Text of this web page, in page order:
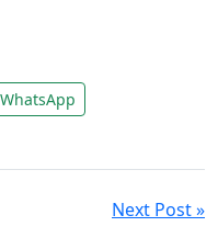
free future.
WhatsApp
Next Post »